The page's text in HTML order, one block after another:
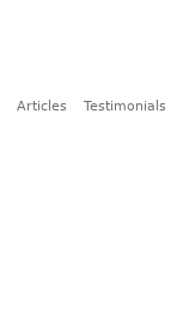
Articles Testimonials